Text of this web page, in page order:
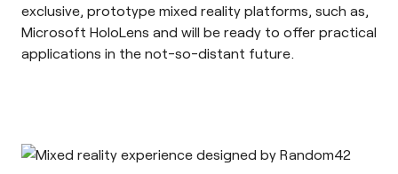
exclusive, prototype mixed reality platforms, such as,
Microsoft HoloLens and will be ready to offer practical
applications in the not-so-distant future.